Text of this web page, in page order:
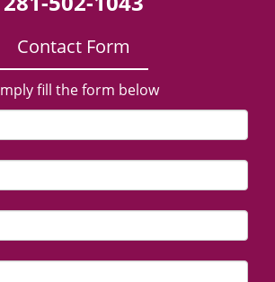
Contact Form
fill the form below